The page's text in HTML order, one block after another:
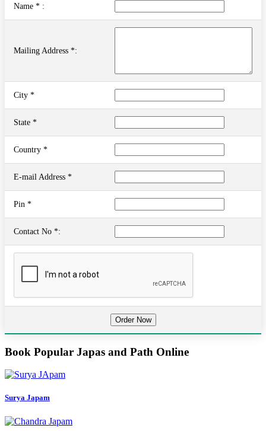
Name * :
Mailing Address *:
City *
State *
Country *
E-mail Address *
Pin *
Contact No *:
Book Popular Japas and Path Online
Surya Japam